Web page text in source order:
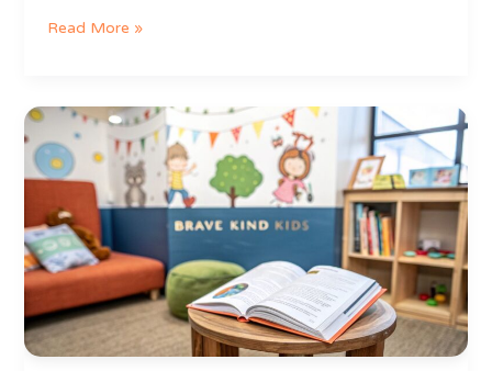
Read More »
Unforgettable
Stories
Preschoolers
That
Build
Kind